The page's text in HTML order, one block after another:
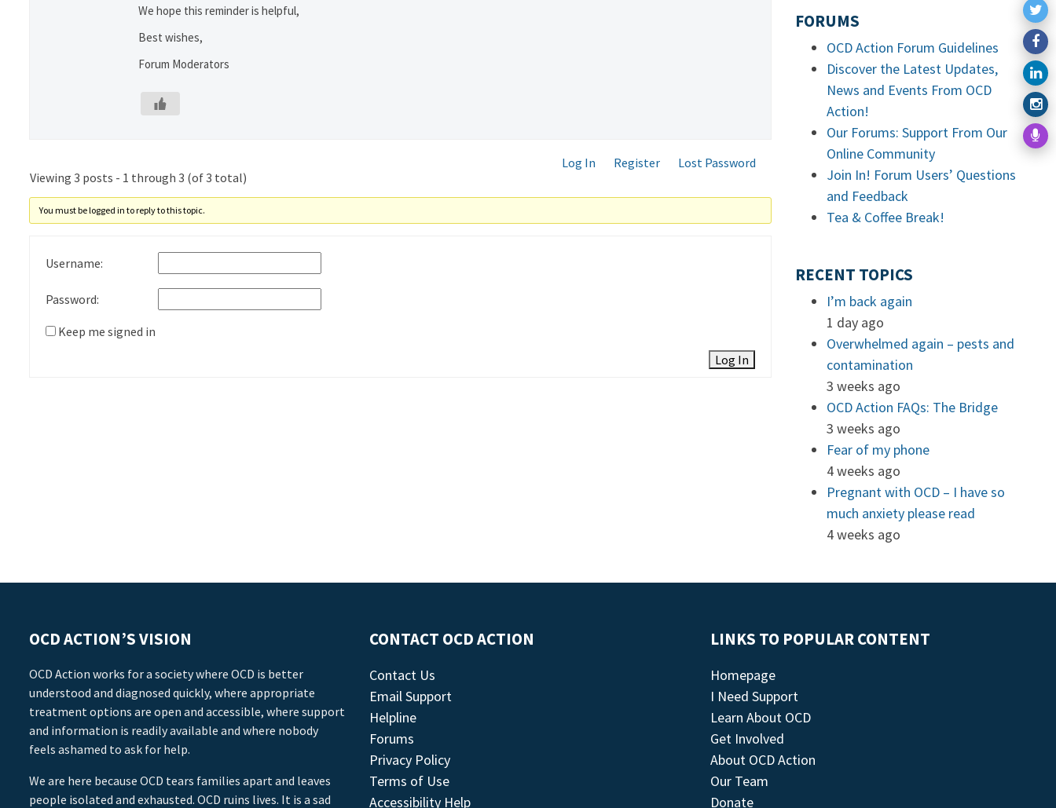
We hope this reminder is helpful,
Best wishes,
Forum Moderators
Log In Register
Lost Password
Viewing 3 posts - 1 through 3 (of 3 total)
You must be logged in to reply to this topic.
Username:
Password:
Keep me signed in
Log In
FORUMS
OCD Action Forum Guidelines
Discover the Latest Updates,
News and Events From OCD
Action!
Our Forums: Support From Our
Online Community
Join In! Forum Users’ Questions
and Feedback
Tea & Coffee Break!
RECENT TOPICS
I’m back again
1 day ago
Overwhelmed again – pests and
contamination
3 weeks ago
OCD Action FAQs: The Bridge
3 weeks ago
Fear of my phone
4 weeks ago
Pregnant with OCD – I have so
much anxiety please read
4 weeks ago
OCD ACTION’S VISION
OCD Action works for a society where OCD is better
understood and diagnosed quickly, where appropriate
treatment options are open and accessible, where support
and information is readily available and where nobody
feels ashamed to ask for help.
We are here because OCD tears families apart and leaves
people isolated and exhausted. OCD ruins lives. It is a sad
CONTACT OCD ACTION
Contact Us
Email Support
Helpline
Forums
Privacy Policy
Terms of Use
Accessibility Help
LINKS TO POPULAR CONTENT
Homepage
I Need Support
Learn About OCD
Get Involved
About OCD Action
Our Team
Donate